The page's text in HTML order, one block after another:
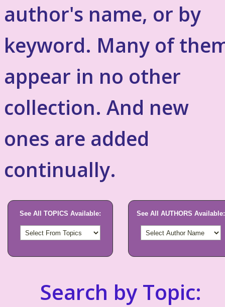
author's name, or by
keyword. Many of
appear in no other
collection. And new
ones are added
continually.
See All TOPICS Available: See All AUTHORS Available:
Search by Topic: